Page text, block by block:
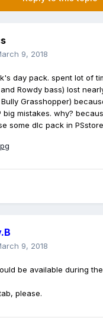
9, 2018
day pack. spent lot of
Rowdy bass) lost
Grasshopper)
big mistakes. why?
some dlc pack in
9, 2018
be available during
please.